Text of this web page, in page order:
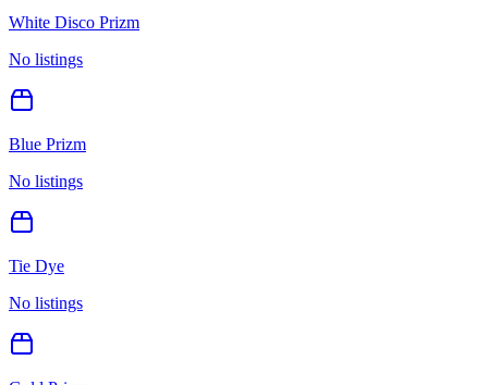
White Disco Prizm
No listings
Blue Prizm
No listings
Tie Dye
No listings